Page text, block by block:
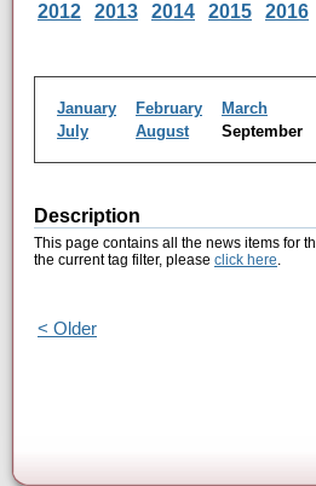
2012
2013 2014 2015 2016
January February March
July
August September
Description
This page contains all the news items for
the current tag filter, please click here.
< Older